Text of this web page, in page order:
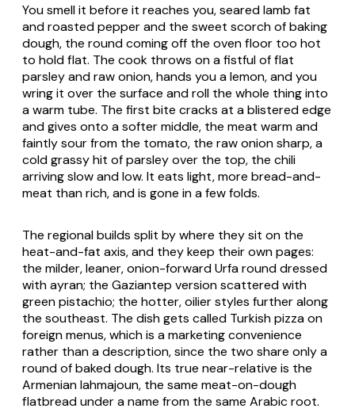
You smell it before it reaches you, seared lamb fat
and roasted pepper and the sweet scorch of baking
dough, the round coming off the oven floor too hot
to hold flat. The cook throws on a fistful of flat
parsley and raw onion, hands you a lemon, and you
wring it over the surface and roll the whole thing into
a warm tube. The first bite cracks at a blistered edge
and gives onto a softer middle, the meat warm and
faintly sour from the tomato, the raw onion sharp, a
cold grassy hit of parsley over the top, the chili
arriving slow and low. It eats light, more bread-and-
meat than rich, and is gone in a few folds.
The regional builds split by where they sit on the
heat-and-fat axis, and they keep their own pages:
the milder, leaner, onion-forward Urfa round dressed
with ayran; the Gaziantep version scattered with
green pistachio; the hotter, oilier styles further along
the southeast. The dish gets called Turkish pizza on
foreign menus, which is a marketing convenience
rather than a description, since the two share only a
round of baked dough. Its true near-relative is the
Armenian lahmajoun, the same meat-on-dough
flatbread under a name from the same Arabic root.